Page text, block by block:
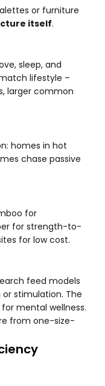
or furniture
itself.
sleep, and
lifestyle –
larger common
homes in hot
chase passive
for
for strength-to-
for low cost.
feed models
stimulation. The
mental wellness.
from one-size-